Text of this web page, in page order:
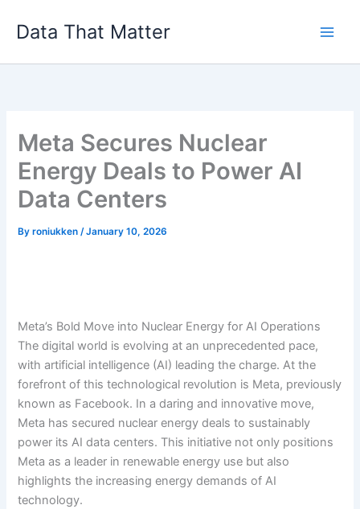
Data That Matter
Meta Secures Nuclear
Energy Deals to Power AI
Data Centers
Byroniukken/January 10, 2026
Meta’s Bold Move into Nuclear Energy for AI Operations
The digital world is evolving at an unprecedented pace,
with artificial intelligence (AI) leading the charge. At the
forefront of this technological revolution is Meta, previously
known as Facebook. In a daring and innovative move,
Meta has secured nuclear energy deals to sustainably
power its AI data centers. This initiative not only positions
Meta as a leader in renewable energy use but also
highlights the increasing energy demands of AI
technology.